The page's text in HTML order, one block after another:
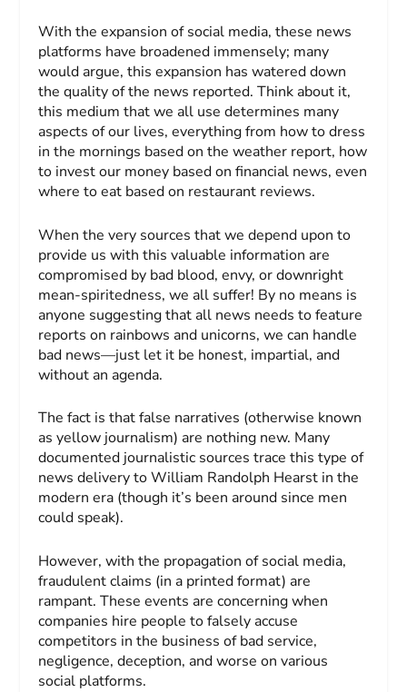
With the expansion of social media, these news
platforms have broadened immensely; many
would argue, this expansion has watered down
the quality of the news reported. Think about it,
this medium that we all use determines many
aspects of our lives, everything from how to dress
in the mornings based on the weather report, how
to invest our money based on financial news, even
where to eat based on restaurant reviews.
When the very sources that we depend upon to
provide us with this valuable information are
compromised by bad blood, envy, or downright
mean-spiritedness, we all suffer! By no means is
anyone suggesting that all news needs to feature
reports on rainbows and unicorns, we can handle
bad news—just let it be honest, impartial, and
without an agenda.
The fact is that false narratives (otherwise known
as yellow journalism) are nothing new. Many
documented journalistic sources trace this type of
news delivery to William Randolph Hearst in the
modern era (though it’s been around since men
could speak).
However, with the propagation of social media,
fraudulent claims (in a printed format) are
rampant. These events are concerning when
companies hire people to falsely accuse
competitors in the business of bad service,
negligence, deception, and worse on various
social platforms.